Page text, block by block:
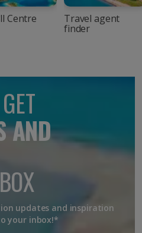
Centre Travel agent
finder
AND
updates and inspiration
your inbox!*